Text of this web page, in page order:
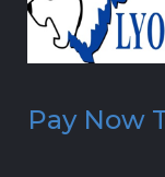
Pay Now